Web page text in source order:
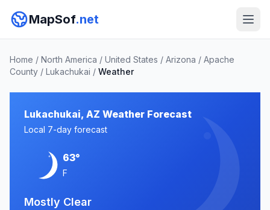
MapSof.net
Home / North America / United States / Arizona / Apache
County / Lukachukai / Weather
Lukachukai, AZ Weather Forecast
Local 7-day forecast
63°
F
Mostly Clear